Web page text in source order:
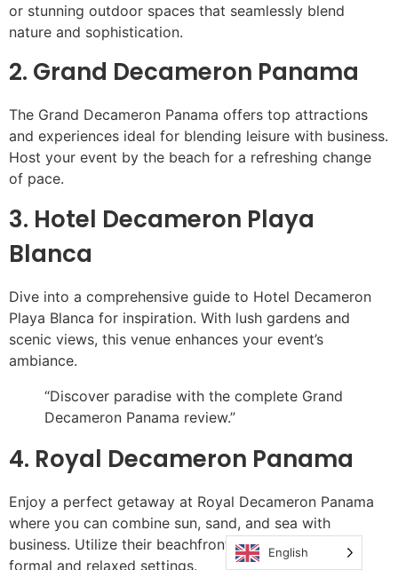
or stunning outdoor spaces that seamlessly blend
nature and sophistication.
2. Grand Decameron Panama
The Grand Decameron Panama offers top attractions
and experiences ideal for blending leisure with business.
Host your event by the beach for a refreshing change
of pace.
3. Hotel Decameron Playa
Blanca
Dive into a comprehensive guide to Hotel Decameron
Playa Blanca for inspiration. With lush gardens and
scenic views, this venue enhances your event’s
ambiance.
“Discover paradise with the complete Grand
Decameron Panama review.”
4. Royal Decameron Panama
Enjoy a perfect getaway at Royal Decameron Panama
where you can combine sun, sand, and sea with
business. Utilize their beachfront locations for both
formal and relaxed settings.
English